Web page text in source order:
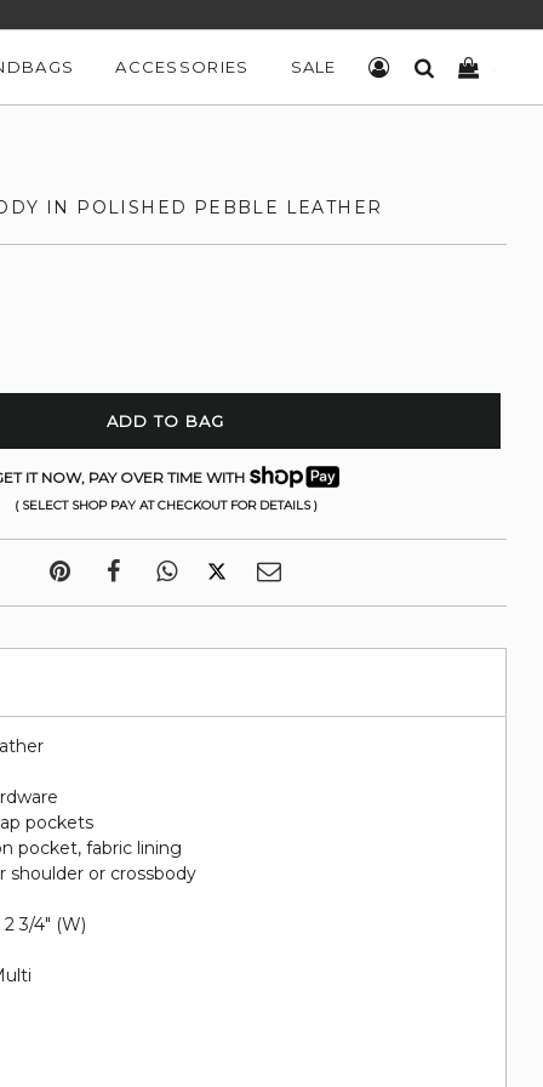
ACCESSORIES SALE LOG INSEARCH
IN POLISHED PEBBLE LEATHER
ADD TO BAG
IT NOW, PAY OVER TIME WITH
( SELECT SHOP PAY AT CHECKOUT FOR DETAILS )
pockets
pocket, fabric lining
shoulder or crossbody
2 3/4" (W)